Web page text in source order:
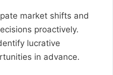
market shifts and
proactively.
lucrative
in advance.